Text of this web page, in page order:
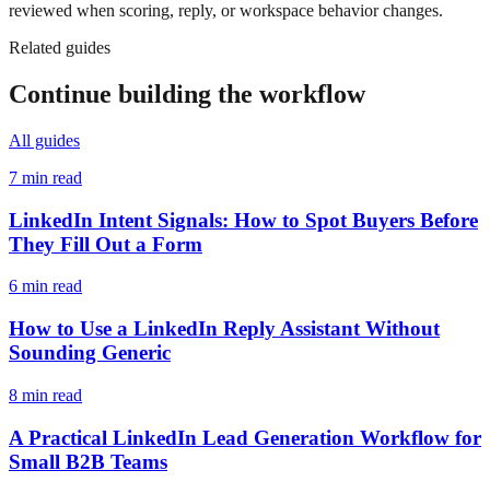
reviewed when scoring, reply, or workspace behavior changes.
Related guides
Continue building the workflow
All guides
7 min read
LinkedIn Intent Signals: How to Spot Buyers Before
They Fill Out a Form
6 min read
How to Use a LinkedIn Reply Assistant Without
Sounding Generic
8 min read
A Practical LinkedIn Lead Generation Workflow for
Small B2B Teams